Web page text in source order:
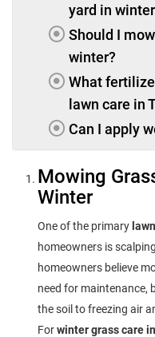
yard in
Should I
winter?
What
lawn care in
Can I apply
Mowing
Winter
One of the primary
homeowners is
homeowners believe
need for maintenance,
the soil to freezing air
Forwinter grass care